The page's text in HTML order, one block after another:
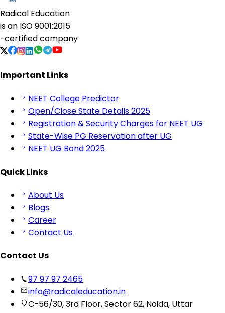
Radical Education
is an ISO 9001:2015
-certified company
Important Links
NEET College Predictor
Open/Close State Details 2025
Registration & Security Charges for NEET UG
State-Wise PG Reservation after UG
NEET UG Bond 2025
Quick Links
About Us
Blogs
Career
Contact Us
Contact Us
97 97 97 2465
info@radicaleducation.in
C-56/30, 3rd Floor, Sector 62, Noida, Uttar